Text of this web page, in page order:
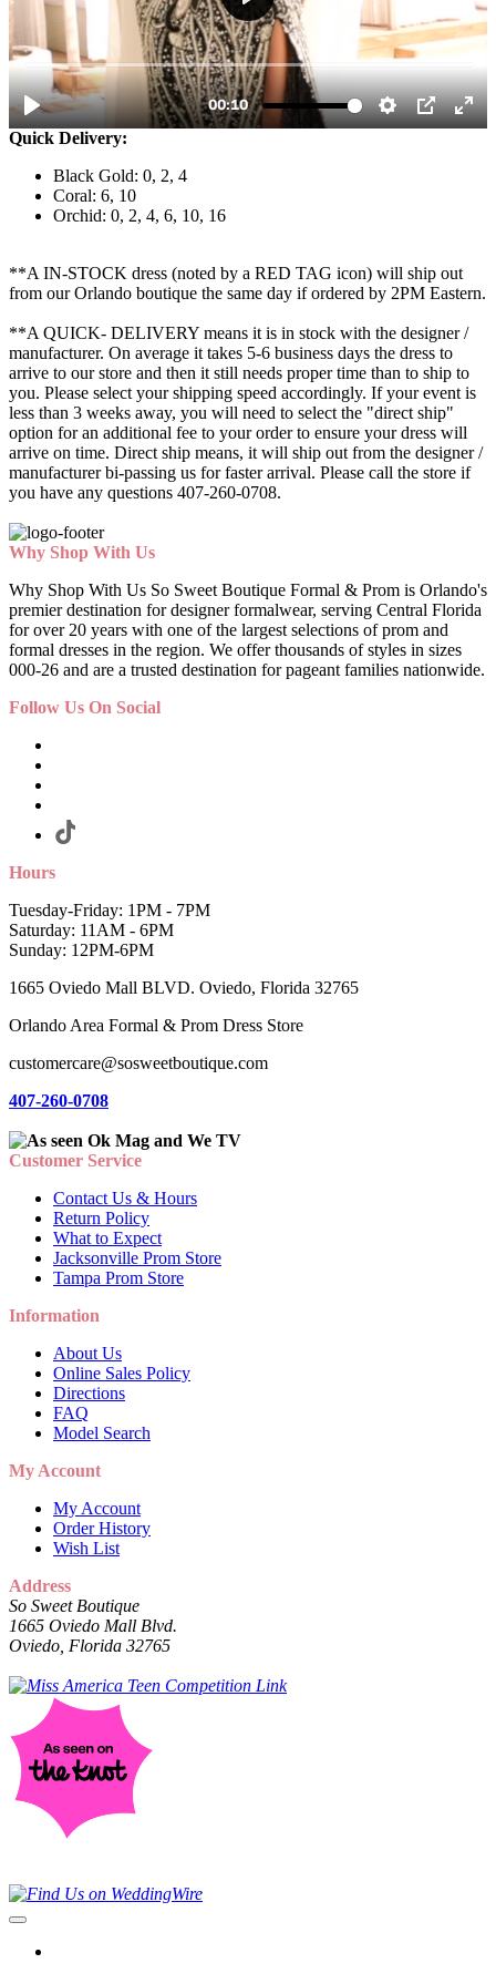
Quick Delivery:
Black Gold: 0, 2, 4
Coral: 6, 10
Orchid: 0, 2, 4, 6, 10, 16
**A IN-STOCK dress (noted by a RED TAG icon) will ship out
from our Orlando boutique the same day if ordered by 2PM Eastern.
**A QUICK- DELIVERY means it is in stock with the designer /
manufacturer. On average it takes 5-6 business days the dress to
arrive to our store and then it still needs proper time than to ship to
you. Please select your shipping speed accordingly. If your event is
less than 3 weeks away, you will need to select the "direct ship"
option for an additional fee to your order to ensure your dress will
arrive on time. Direct ship means, it will ship out from the designer /
manufacturer bi-passing us for faster arrival. Please call the store if
you have any questions 407-260-0708.
Why Shop With Us
Why Shop With Us So Sweet Boutique Formal & Prom is Orlando's
premier destination for designer formalwear, serving Central Florida
for over 20 years with one of the largest selections of prom and
formal dresses in the region. We offer thousands of styles in sizes
000-26 and are a trusted destination for pageant families nationwide.
Follow Us On Social
Hours
Tuesday-Friday: 1PM - 7PM
Saturday: 11AM - 6PM
Sunday: 12PM-6PM
1665 Oviedo Mall BLVD. Oviedo, Florida 32765
Orlando Area Formal & Prom Dress Store
customercare@sosweetboutique.com
407-260-0708
Customer Service
Contact Us & Hours
Return Policy
What to Expect
Jacksonville Prom Store
Tampa Prom Store
Information
About Us
Online Sales Policy
Directions
FAQ
Model Search
My Account
My Account
Order History
Wish List
Address
So Sweet Boutique
1665 Oviedo Mall Blvd.
Oviedo, Florida 32765